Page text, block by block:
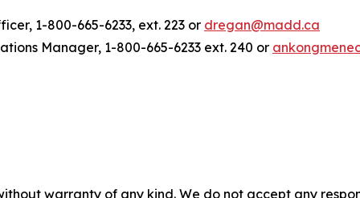
1-800-665-6233, ext. 223 or dregan@madd.ca
Manager, 1-800-665-6233 ext. 240 or
warranty of any kind. We do not accept any